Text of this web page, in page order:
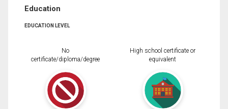
Education
EDUCATION LEVEL
No
certificate/diploma/degree
High school certificate or
equivalent